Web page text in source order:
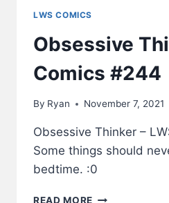
LWS COMICS
Obsessive
Comics #244
By Ryan November 7, 2021
Obsessive Thinker –
Some things should
bedtime. :0
READ MORE OBSESSIVE